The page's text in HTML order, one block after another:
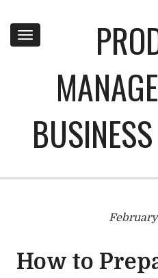
Toggle
navigation
How to